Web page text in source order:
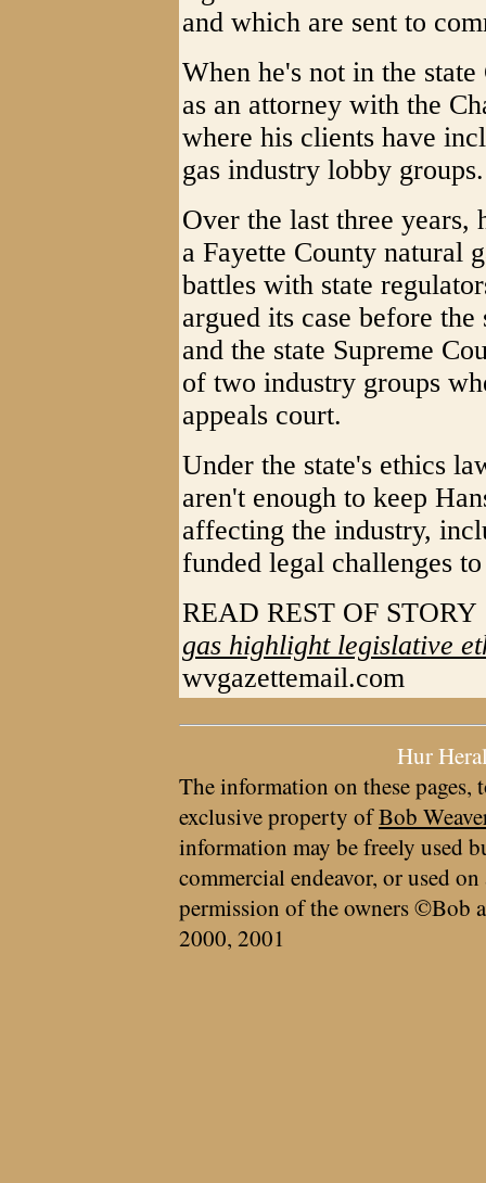
and which are sent to
When he's not in the
as an attorney with the
where his clients have
gas industry lobby groups.
Over the last three years,
a Fayette County natural
battles with state
argued its case before
and the state Supreme
of two industry groups
appeals court.
Under the state's ethics
aren't enough to keep
affecting the industry,
funded legal challenges
READ REST OF
gas highlight legislative
wvgazettemail.com
Hur
The information on these pages,
exclusive property ofBob
information may be freely used
commercial endeavor, or used
permission of the owners ©Bob
2000, 2001